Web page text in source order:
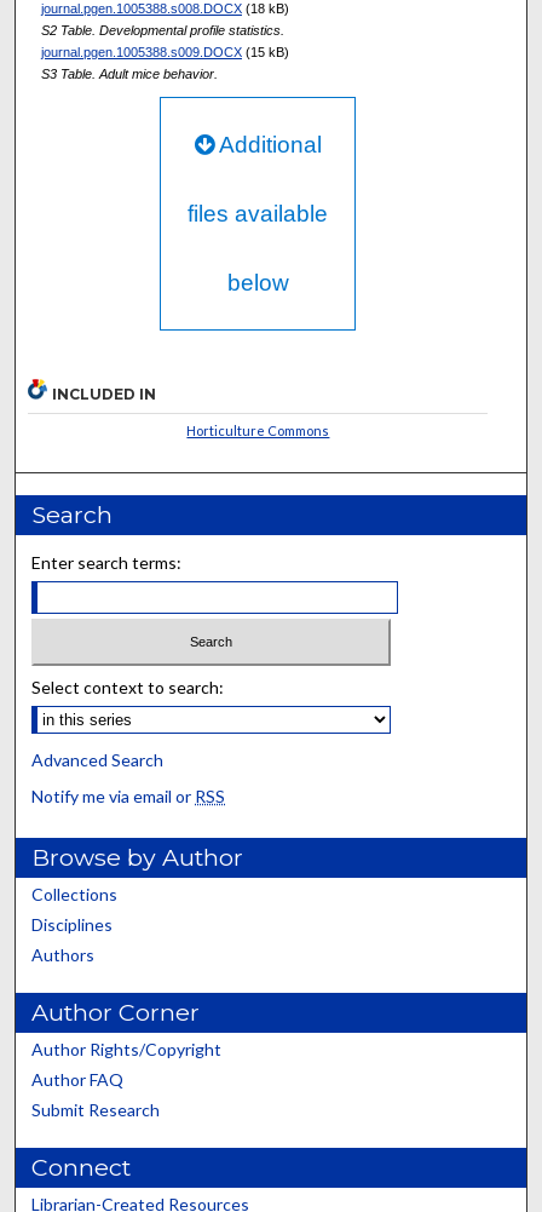
journal.pgen.1005388.s008.DOCX(18 kB)
S2 Table. Developmental profile statistics.
journal.pgen.1005388.s009.DOCX(15 kB)
S3 Table. Adult mice behavior.
Additional
files available
below
INCLUDED IN
Horticulture Commons
Search
Enter search terms:
Select context to search:
Advanced Search
Notify me via email or RSS
Browse by Author
Collections
Disciplines
Authors
Author Corner
Author Rights/Copyright
Author FAQ
Submit Research
Connect
Librarian-Created Resources